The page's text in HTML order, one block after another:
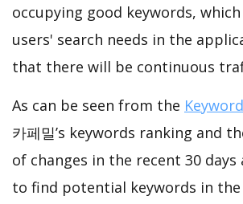
occupying good keywords,
users' search needs in the
that there will be continuous
As can be seen from the
카페밀’s keywords ranking and
of changes in the recent 30 days
to find potential keywords in